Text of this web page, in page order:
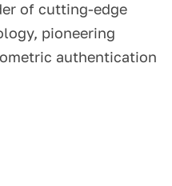
of cutting-edge
pioneering
authentication